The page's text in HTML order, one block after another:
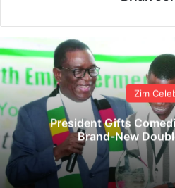
Zim
President Gifts
Brand-New